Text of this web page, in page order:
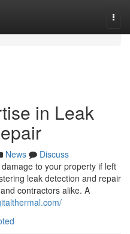
in Leak
News
Discuss
to your property if left
leak detection and repair
contractors alike. A